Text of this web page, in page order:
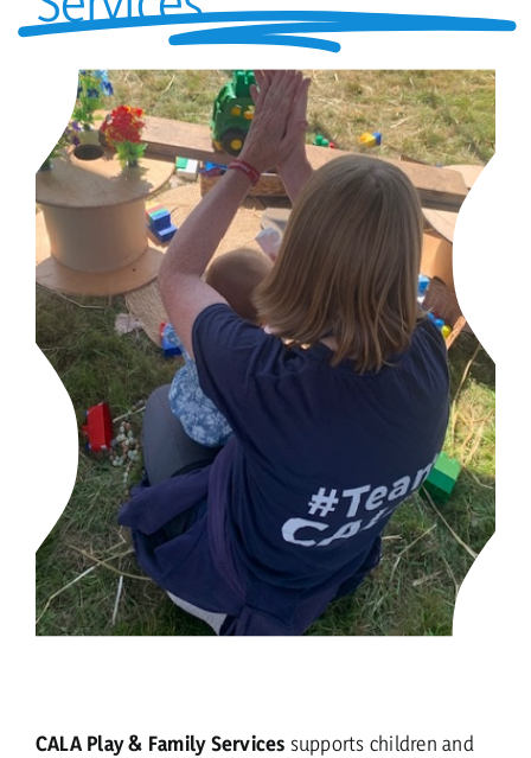
parents
safeguarding
current vacancies
Members login
CALA Play & Family Services supports children and